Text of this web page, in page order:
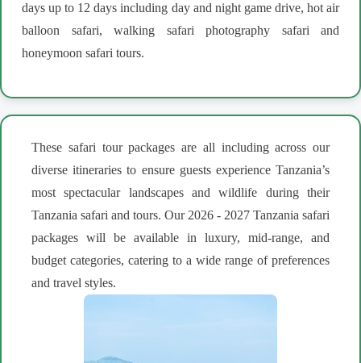
days up to 12 days including day and night game drive, hot air
balloon safari, walking safari photography safari and
honeymoon safari tours.
These safari tour packages are all including across our
diverse itineraries to ensure guests experience Tanzania’s
most spectacular landscapes and wildlife during their
Tanzania safari and tours. Our 2026 - 2027 Tanzania safari
packages will be available in luxury, mid-range, and
budget categories, catering to a wide range of preferences
and travel styles.